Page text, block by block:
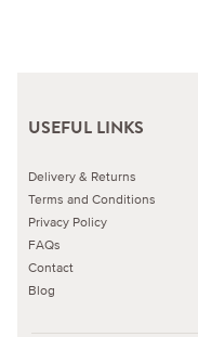
USEFUL LINKS
Delivery & Returns
Terms and Conditions
Privacy Policy
FAQs
Contact
Blog